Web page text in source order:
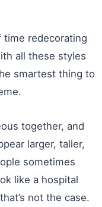
time redecorating
all these styles
smartest thing to
together, and
larger, taller,
sometimes
like a hospital
not the case.